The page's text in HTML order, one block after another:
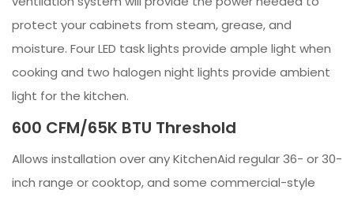
protect your cabinets from steam, grease, and
moisture. Four LED task lights provide ample light when
cooking and two halogen night lights provide ambient
light for the kitchen.
600 CFM/65K BTU Threshold
Allows installation over any KitchenAid regular 36- or 30-
inch range or cooktop, and some commercial-style